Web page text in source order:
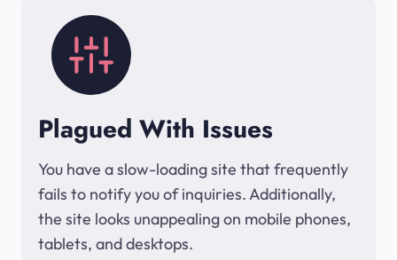
Plagued With Issues
You have a slow-loading site that frequently
fails to notify you of inquiries. Additionally,
the site looks unappealing on mobile phones,
tablets, and desktops.